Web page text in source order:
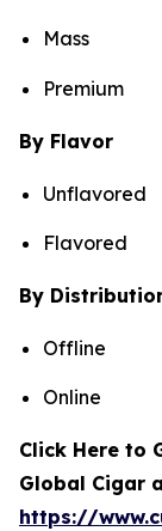
Mass
Premium
By Flavor
Unflavored
Flavored
By
Offline
Online
Click Here to
Global Cigar
https://